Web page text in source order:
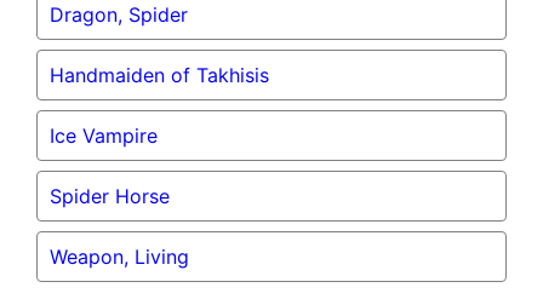
Dragon, Spider
Handmaiden of Takhisis
Ice Vampire
Spider Horse
Weapon, Living